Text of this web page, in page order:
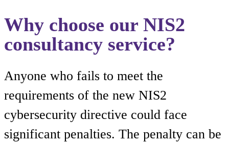
Why choose our NIS2
consultancy service?
Anyone who fails to meet the
requirements of the new NIS2
cybersecurity directive could face
significant penalties. The penalty can be